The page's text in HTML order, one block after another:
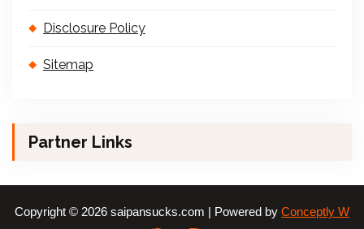
Disclosure Policy
Sitemap
Partner Links
Copyright © 2026 saipansucks.com | Powered by Conceptly W